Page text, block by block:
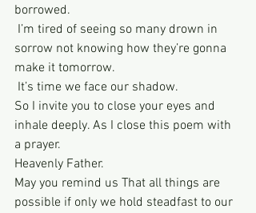
borrowed.
sorrow not knowing how they’re gonna
make it tomorrow.
It’s time we face our shadow.
So I invite you to close your eyes and
inhale deeply. As I close this poem with
a prayer.
Heavenly Father.
May you remind us That all things are
possible if only we hold steadfast to our